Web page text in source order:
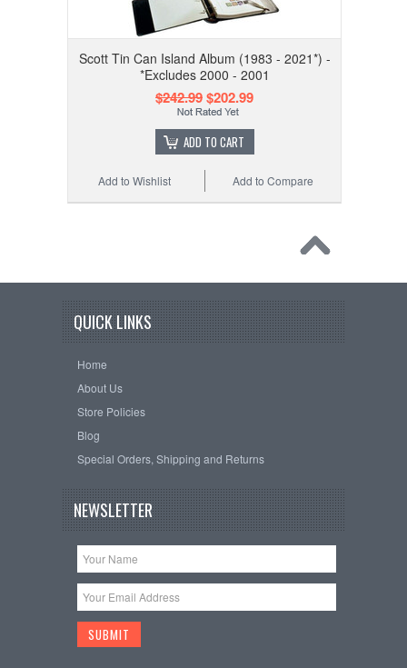
Scott Tin Can Island Album (1983 - 2021*) -
*Excludes 2000 - 2001
$242.99$202.99
ADD TO CART
Add to Compare
Add to Wishlist
QUICK LINKS
Home
About Us
Store Policies
Blog
Special Orders, Shipping and Returns
NEWSLETTER